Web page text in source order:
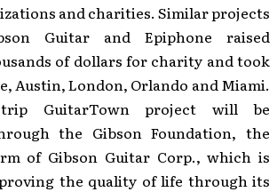
and charities. Similar projects
Guitar and Epiphone raised
of dollars for charity and took
Austin, London, Orlando and Miami.
GuitarTown project will be
the Gibson Foundation, the
of Gibson Guitar Corp., which is
the quality of life through its